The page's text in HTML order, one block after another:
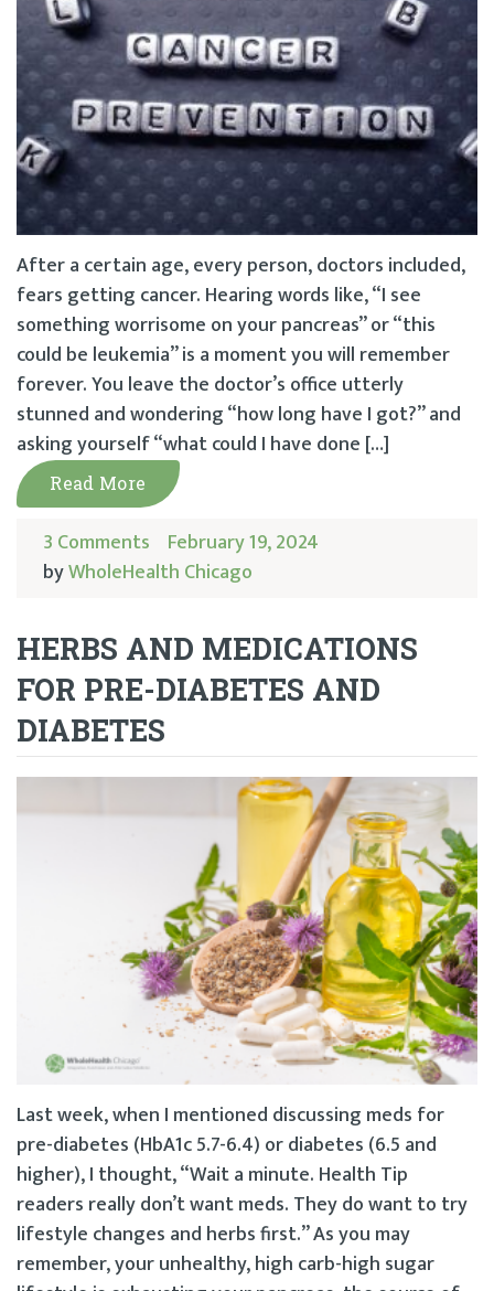
After a certain age, every person, doctors included,
fears getting cancer. Hearing words like, “I see
something worrisome on your pancreas” or “this
could be leukemia” is a moment you will remember
forever. You leave the doctor’s office utterly
stunned and wondering “how long have I got?” and
asking yourself “what could I have done […]
Read More
3 Comments February 19, 2024
byWholeHealth Chicago
HERBS AND MEDICATIONS
FOR PRE-DIABETES AND
DIABETES
Last week, when I mentioned discussing meds for
pre-diabetes (HbA1c 5.7-6.4) or diabetes (6.5 and
higher), I thought, “Wait a minute. Health Tip
readers really don’t want meds. They do want to try
lifestyle changes and herbs first.” As you may
remember, your unhealthy, high carb-high sugar